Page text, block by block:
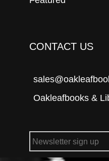
CONTACT US
Oakleafbooks &